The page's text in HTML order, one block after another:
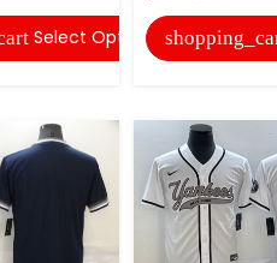
Select Options